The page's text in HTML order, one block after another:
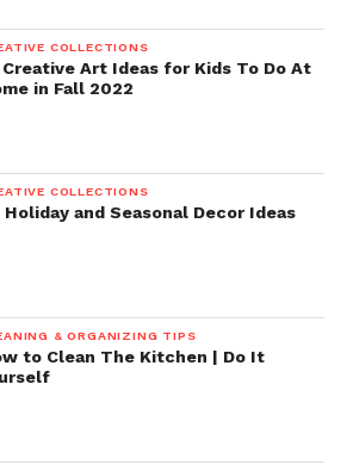
COLLECTIONS
Creative Art Ideas for Kids To Do At
in Fall 2022
COLLECTIONS
Holiday and Seasonal Decor Ideas
& ORGANIZING TIPS
to Clean The Kitchen | Do It